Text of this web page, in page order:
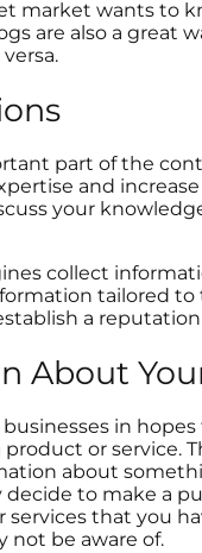
market wants to
are also a great
part of the
and
your
collect
tailored
a
About
in
or service.
about
to make a
services that you
not be aware of.